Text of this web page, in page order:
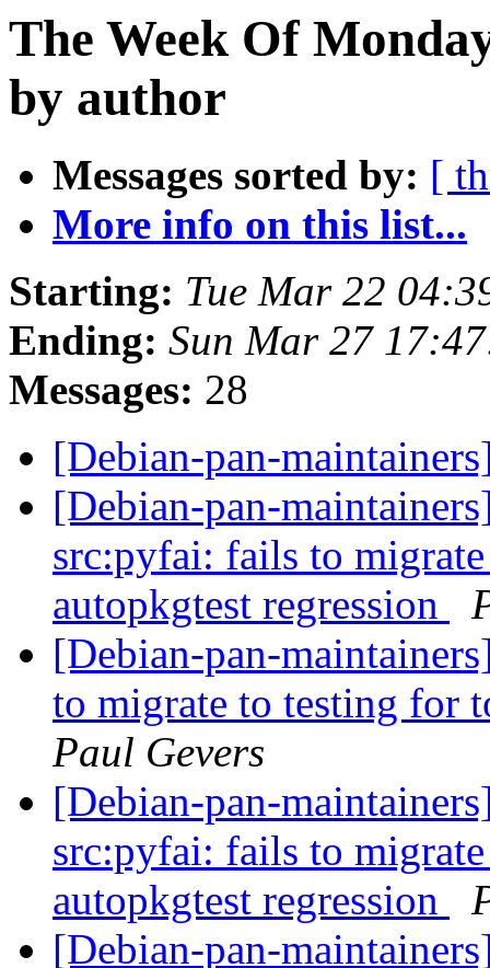
The Week Of
by author
Messages sorted by: [
More info on this list...
Starting: Tue Mar 22
Ending: Sun Mar 27
Messages: 28
[Debian-pan-
[Debian-pan-
src:pyfai: fails to
autopkgtest regression
[Debian-pan-
to migrate to testing for
Paul Gevers
[Debian-pan-
src:pyfai: fails to
autopkgtest regression
[Debian-pan-